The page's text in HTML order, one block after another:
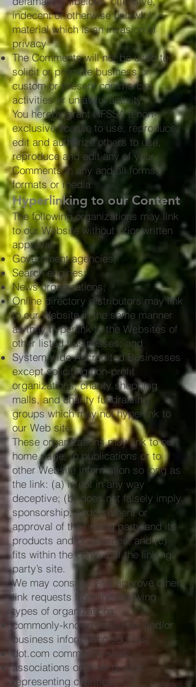
indecent or otherwise unlawful
material which is an invasion of
privacy
The Comments will not be used to
solicit or promote business or
custom or present commercial
activities or unlawful activity.
You hereby grant NFSSA a non-
exclusive license to use, reproduce,
edit and authorize others to use,
reproduce and edit any of your
Comments in any and all forms,
formats or media.
Hyperlinking to our Content
The following organizations may link
to our Website without prior written
approval:
Government agencies;
Search engines;
News organizations;
Online directory distributors may link
to our Website in the same manner
as they hyperlink to the Websites of
other listed businesses; and
System wide Accredited Businesses
except soliciting non-profit
organizations, charity shopping
malls, and charity fundraising
groups which may not hyperlink to
our Web site.
These organizations may link to our
home page, to publications or to
other Website information so long as
the link: (a) is not in any way
deceptive; (b) does not falsely imply
sponsorship, endorsement or
approval of the linking party and its
products and/or services; and (c)
fits within the context of the linking
party’s site.
We may consider and approve other
link requests from the following
types of organizations:
commonly-known consumer and/or
business information sources;
dot.com community sites;
associations or other groups
representing charities;